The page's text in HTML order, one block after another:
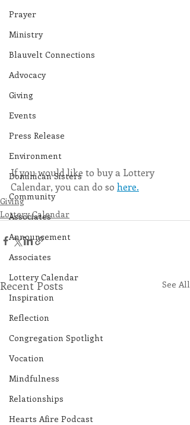
Prayer
Ministry
Blauvelt Connections
Advocacy
Giving
Events
Press Release
Environment
Dominican Sisters
Community
Associates
Announcement
Associates
Lottery Calendar
Inspiration
Reflection
Congregation Spotlight
Vocation
Mindfulness
Relationships
Hearts Afire Podcast
If you would like to buy a Lottery
Calendar, you can do so here.
Giving
Lottery Calendar
Recent Posts See All